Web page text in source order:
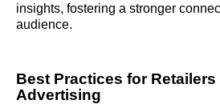
insights, fostering a stronger
audience.
Best Practices for
Advertising